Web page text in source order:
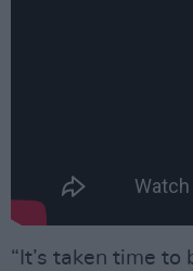
“It’s taken time to